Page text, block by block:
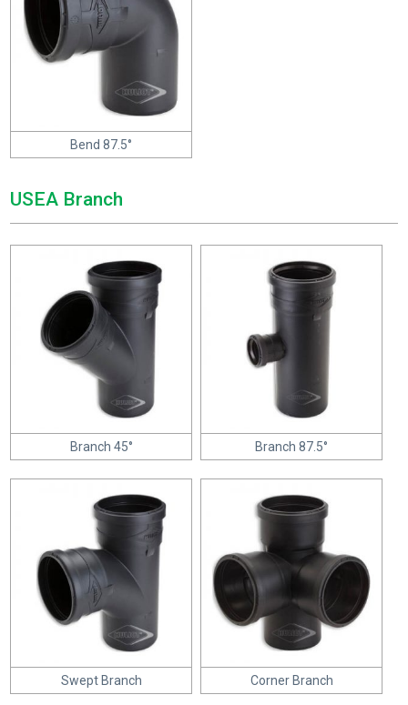
Bend 87.5°
USEA Branch
Branch 45° Branch 87.5°
Swept Branch Corner Branch